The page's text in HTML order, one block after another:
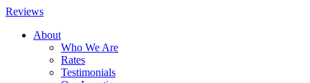
Reviews
About
Who We Are
Rates
Testimonials